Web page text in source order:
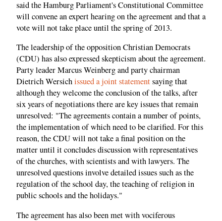
said the Hamburg Parliament's Constitutional Committee
will convene an expert hearing on the agreement and that a
vote will not take place until the spring of 2013.
The leadership of the opposition Christian Democrats
(CDU) has also expressed skepticism about the agreement.
Party leader Marcus Weinberg and party chairman
Dietrich Wersichissued a joint statementsaying that
although they welcome the conclusion of the talks, after
six years of negotiations there are key issues that remain
unresolved: "The agreements contain a number of points,
the implementation of which need to be clarified. For this
reason, the CDU will not take a final position on the
matter until it concludes discussion with representatives
of the churches, with scientists and with lawyers. The
unresolved questions involve detailed issues such as the
regulation of the school day, the teaching of religion in
public schools and the holidays."
The agreement has also been met with vociferous